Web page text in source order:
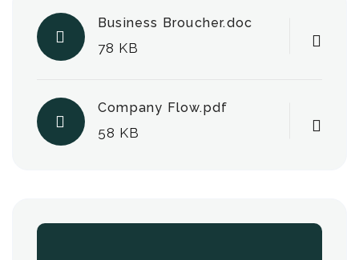
Business Broucher.doc
78 KB
Company Flow.pdf
58 KB